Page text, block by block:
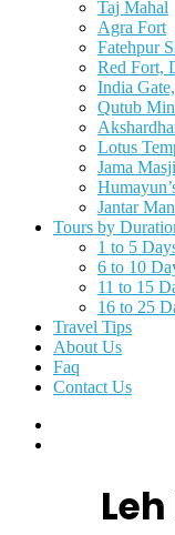
Taj Mahal
Agra Fort
Fatehpur
Red Fort,
India
Qutub
Lotus
Jama
Jantar
Tours by
1 to 5
6 to 10
11 to 15
16 to 25
Travel Tips
About Us
Faq
Contact Us